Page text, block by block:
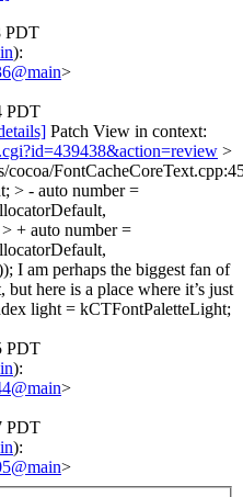
PDT
):
>
PDT
Patch View in context:
>
cocoa/
> - auto number =
+ auto number =
I am perhaps the biggest fan of
here is a place where it’s just
light = kCTFontPaletteLight;
PDT
):
>
PDT
):
>